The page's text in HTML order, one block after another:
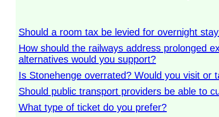
Should a room tax be levied for overnight
How should the railways address prolonged
alternatives would you support?
Is Stonehenge overrated? Would you visit or
Should public transport providers be able to
What type of ticket do you prefer?